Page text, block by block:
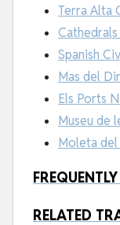
Terra Alta
Spanish
Mas del
Els Ports
Museu de
Moleta
RELATED